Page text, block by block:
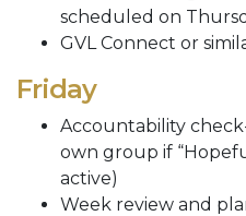
scheduled on
GVL Connect or
Friday
Accountability
own group if
active)
Week review and